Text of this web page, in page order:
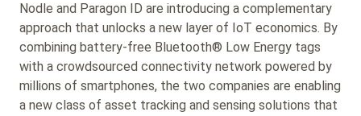
Nodle and Paragon ID are introducing a complementary
approach that unlocks a new layer of IoT economics. By
combining battery-free Bluetooth® Low Energy tags
with a crowdsourced connectivity network powered by
millions of smartphones, the two companies are enabling
a new class of asset tracking and sensing solutions that